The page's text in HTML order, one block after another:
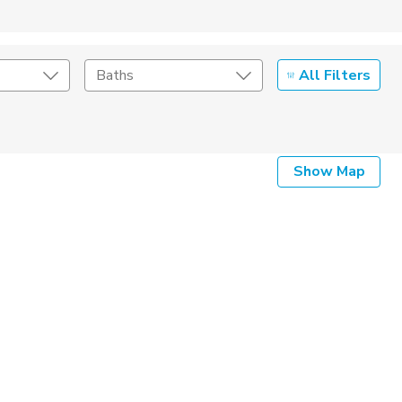
Baths All Filters
Listing DetailsShow Map